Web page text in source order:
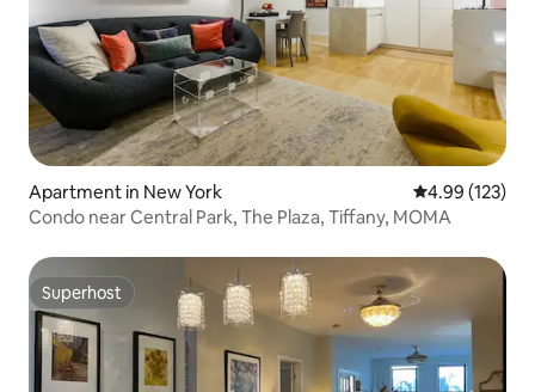
Apartment in New York 4.99 out of 5
4.99 (123)
Condo near Central Park, The Plaza, Tiffany, MOMA
Superhost
Superhost